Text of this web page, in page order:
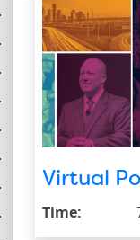
Español
Contact
Virtual
Time: